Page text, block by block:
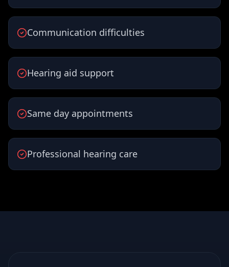
Communication difficulties
Hearing aid support
Same day appointments
Professional hearing care